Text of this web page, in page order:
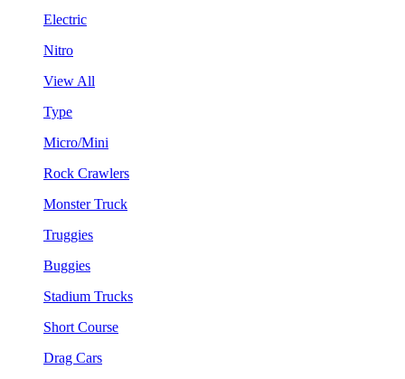
Electric
Nitro
View All
Type
Micro/Mini
Rock Crawlers
Monster Truck
Truggies
Buggies
Stadium Trucks
Short Course
Drag Cars